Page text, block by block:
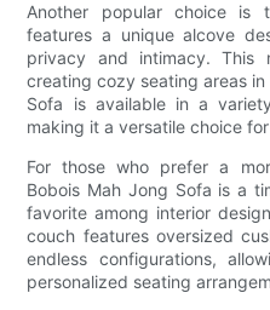
Another popular choice is
features a unique alcove
privacy and intimacy. This
creating cozy seating areas
Sofa is available in a
making it a versatile choice
For those who prefer a
Bobois Mah Jong Sofa is a
favorite among interior
couch features oversized
endless configurations,
personalized seating